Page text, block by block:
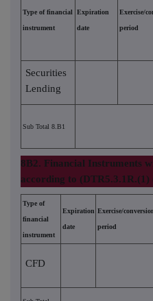
Type of financial
instrument
Expiration
date
Exercise/
period
Securities
Lending
Sub Total 8.B1
8B2. Financial Instruments
according to (DTR5.3.1R.(1)
Type of
financial
instrument
Expiration
date
Exercise/
period
CFD